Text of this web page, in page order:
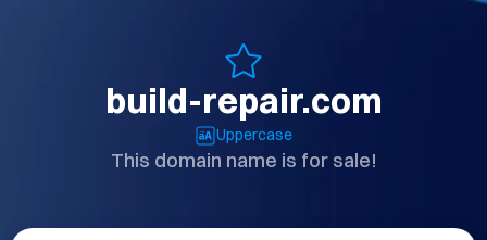
build-repair.com
Uppercase
This domain name is for sale!